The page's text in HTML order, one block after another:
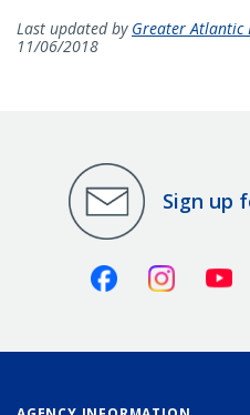
Last updated by Greater Atlantic
11/06/2018
Sign up
FacebookInstagram